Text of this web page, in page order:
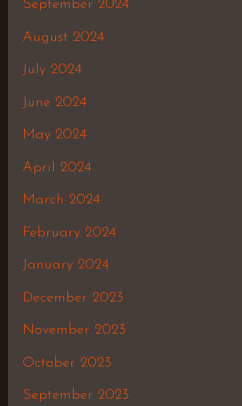
September 2024
August 2024
July 2024
June 2024
May 2024
April 2024
March 2024
February 2024
January 2024
December 2023
November 2023
October 2023
September 2023